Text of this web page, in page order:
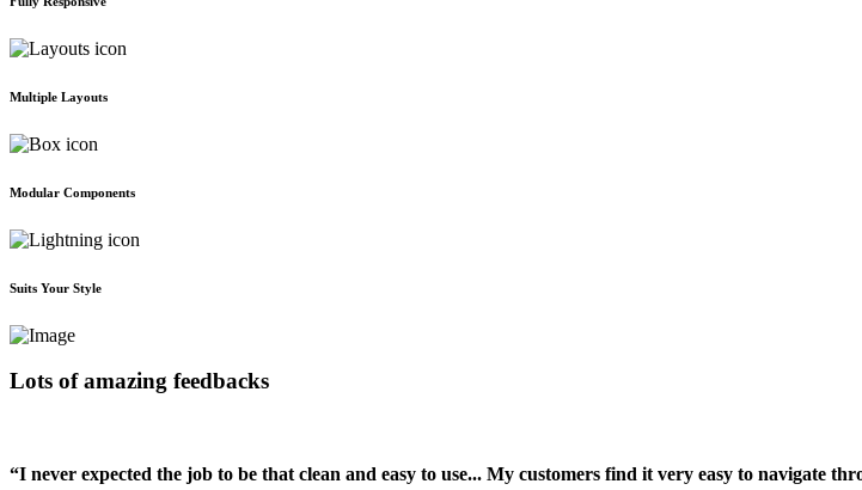
Multiple Layouts
Modular Components
Suits Your Style
Lots of amazing feedbacks
“I never expected the job to be that clean and easy to use... My customers find it very easy to navigate